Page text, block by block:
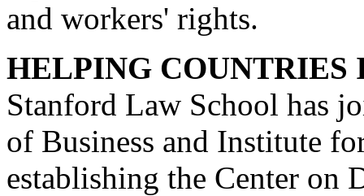
and workers' rights.
HELPING COUNTRIES
Stanford Law School has
of Business and Institute
establishing the Center on